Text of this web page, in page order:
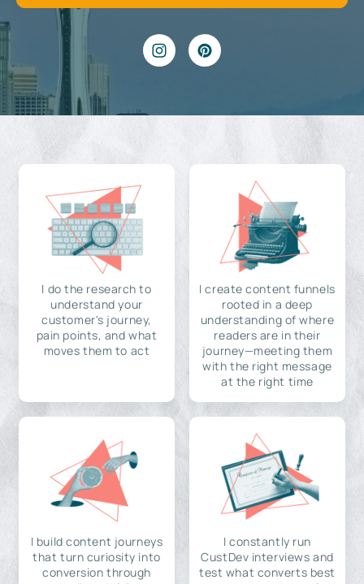
I do the research to
understand your
customer's journey,
pain points, and what
moves them to act
I create content funnels
rooted in a deep
understanding of where
readers are in their
journey—meeting them
with the right message
at the right time
I build content journeys
that turn curiosity into
conversion through
I constantly run
CustDev interviews and
test what converts best